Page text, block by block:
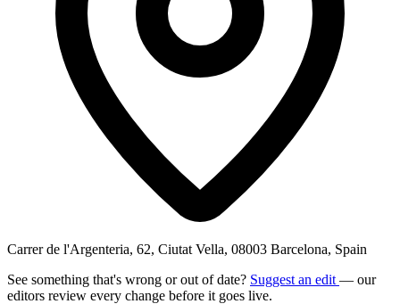
Carrer de l'Argenteria, 62, Ciutat Vella, 08003 Barcelona, Spain
See something that's wrong or out of date? Suggest an edit — our
editors review every change before it goes live.